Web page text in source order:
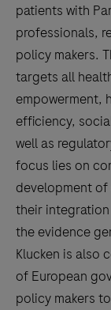
patients with
professionals,
policy makers.
targets all
empowerment,
efficiency,
well as
focus lies on
development
their
the evidence
Klucken is also
of European
policy makers